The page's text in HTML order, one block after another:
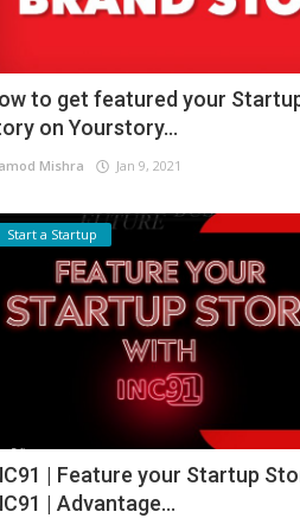
to get featured your
on Yourstory...
Mishra Jan 9, 2021
Start a Startup
| Feature your Startup
| Advantage...